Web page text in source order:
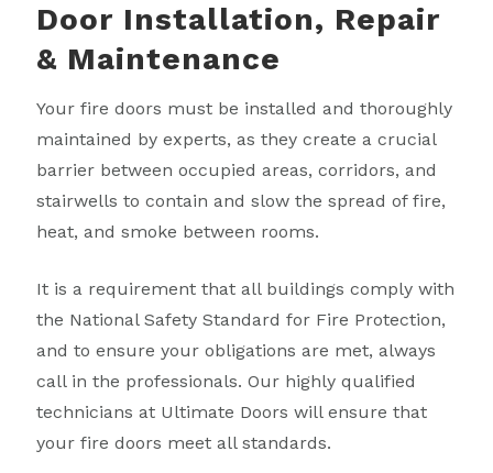
Door Installation, Repair
& Maintenance
Your fire doors must be installed and thoroughly
maintained by experts, as they create a crucial
barrier between occupied areas, corridors, and
stairwells to contain and slow the spread of fire,
heat, and smoke between rooms.
It is a requirement that all buildings comply with
the National Safety Standard for Fire Protection,
and to ensure your obligations are met, always
call in the professionals. Our highly qualified
technicians at Ultimate Doors will ensure that
your fire doors meet all standards.